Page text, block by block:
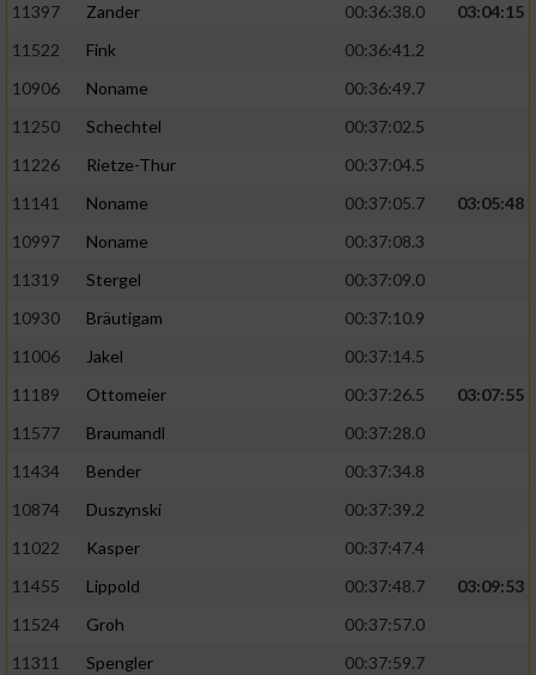
11397
Zander 00:36:38.0
03:04:15
11522
Fink
00:36:41.2
10906
Noname
00:36:49.7
11250
Schechtel
00:37:02.5
11226
Rietze-Thur
00:37:04.5
11141
Noname 00:37:05.7
03:05:48
10997
Noname
00:37:08.3
11319
Stergel
00:37:09.0
10930
Bräutigam
00:37:10.9
11006
Jakel
00:37:14.5
11189
Ottomeier 00:37:26.5
03:07:55
11577
Braumandl
00:37:28.0
11434
Bender
00:37:34.8
10874
Duszynski
00:37:39.2
11022
Kasper
00:37:47.4
11455
Lippold 00:37:48.7
03:09:53
11524
Groh
00:37:57.0
11311
Spengler
00:37:59.7